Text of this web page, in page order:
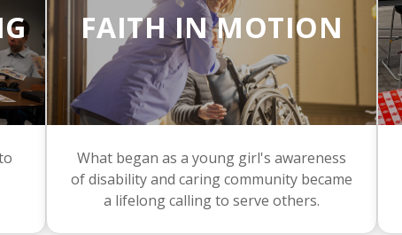
FAITH IN MOTION
What began as a young girl's awareness
of disability and caring community became
a lifelong calling to serve others.